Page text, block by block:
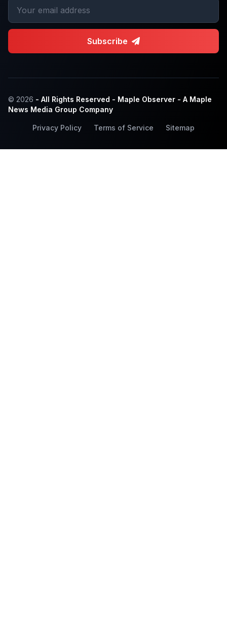
Subscribe
© 2026 - All Rights Reserved - Maple Observer - A Maple
News Media Group Company
Privacy Policy Terms of Service Sitemap